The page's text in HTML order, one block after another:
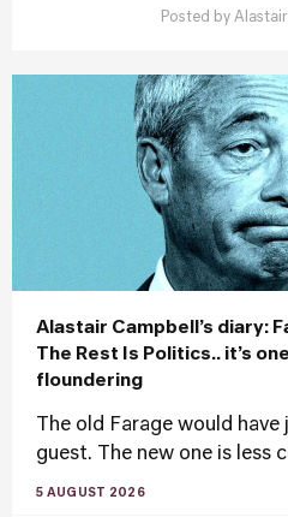
Posted by Alastair
Alastair Campbell’s diary:
The Rest Is Politics.. it’s
floundering
The old Farage would
guest. The new one is less
5 AUGUST 2026